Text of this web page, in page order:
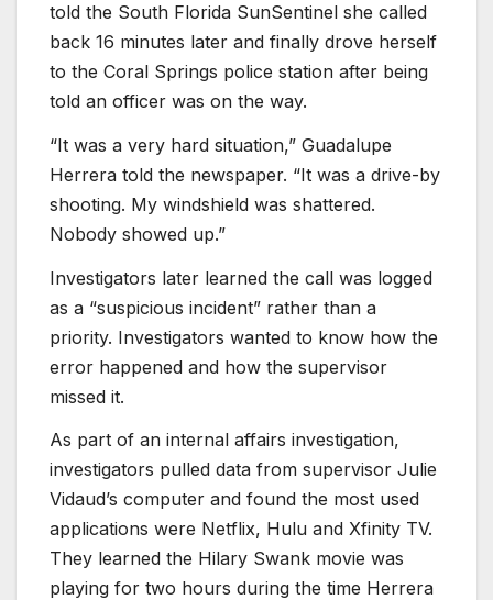
told the South Florida SunSentinel she called
back 16 minutes later and finally drove herself
to the Coral Springs police station after being
told an officer was on the way.
“It was a very hard situation,” Guadalupe
Herrera told the newspaper. “It was a drive-by
shooting. My windshield was shattered.
Nobody showed up.”
Investigators later learned the call was logged
as a “suspicious incident” rather than a
priority. Investigators wanted to know how the
error happened and how the supervisor
missed it.
As part of an internal affairs investigation,
investigators pulled data from supervisor Julie
Vidaud’s computer and found the most used
applications were Netflix, Hulu and Xfinity TV.
They learned the Hilary Swank movie was
playing for two hours during the time Herrera